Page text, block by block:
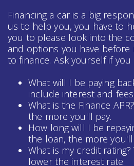
Financing a car is a big
us to help you, you have to
you to please look into the
and options you have before
to finance. Ask yourself if
What will I be paying
include interest and fees.
What is the Finance
the more you'll pay.
How long will I be
the loan, the more you'll
What is my credit
lower the interest rate.